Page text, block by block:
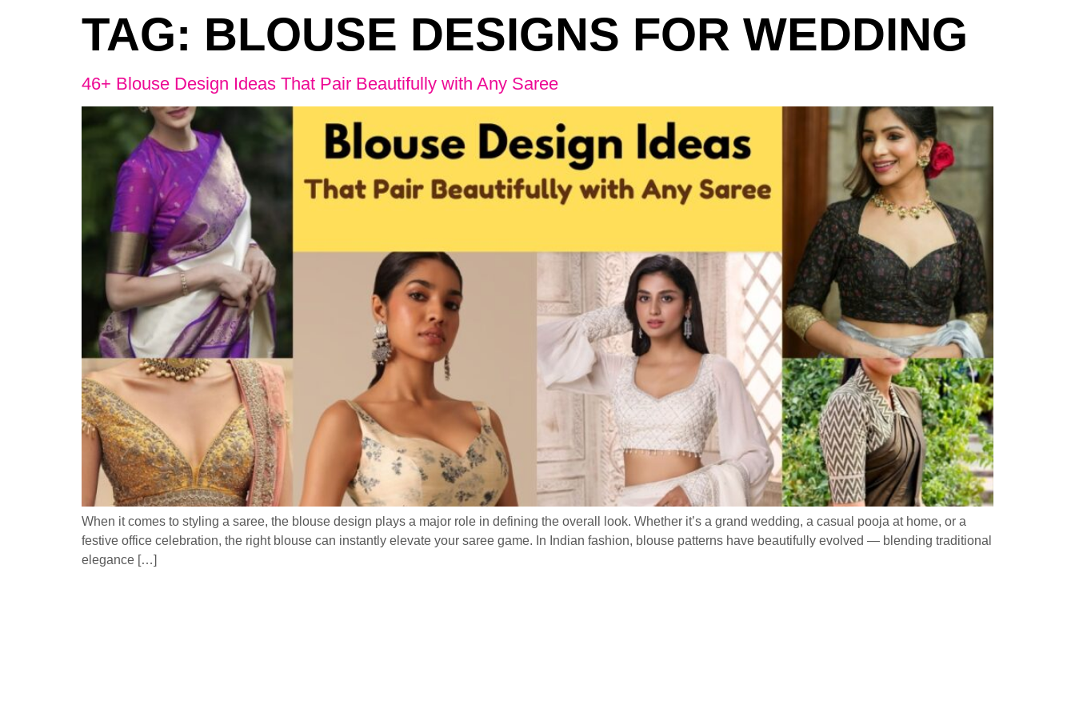
TAG: BLOUSE DESIGNS FOR WEDDING
46+ Blouse Design Ideas That Pair Beautifully with Any Saree
When it comes to styling a saree, the blouse design plays a major role in defining the overall look. Whether it’s a grand wedding, a casual pooja at home, or a
festive office celebration, the right blouse can instantly elevate your saree game. In Indian fashion, blouse patterns have beautifully evolved — blending traditional
elegance […]